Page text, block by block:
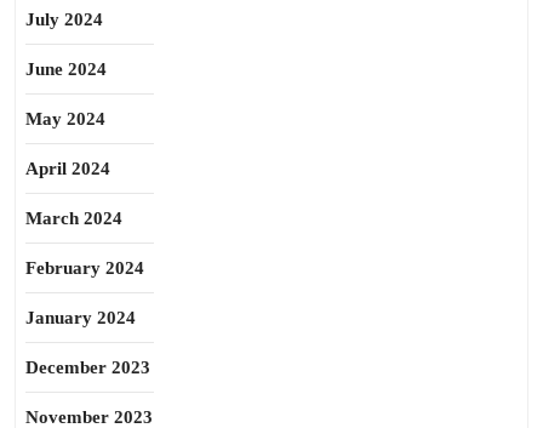
July 2024
June 2024
May 2024
April 2024
March 2024
February 2024
January 2024
December 2023
November 2023